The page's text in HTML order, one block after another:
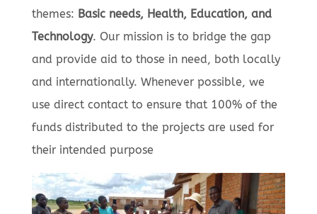
themes: Basic needs, Health, Education, and
Technology. Our mission is to bridge the gap
and provide aid to those in need, both locally
and internationally. Whenever possible, we
use direct contact to ensure that 100% of the
funds distributed to the projects are used for
their intended purpose